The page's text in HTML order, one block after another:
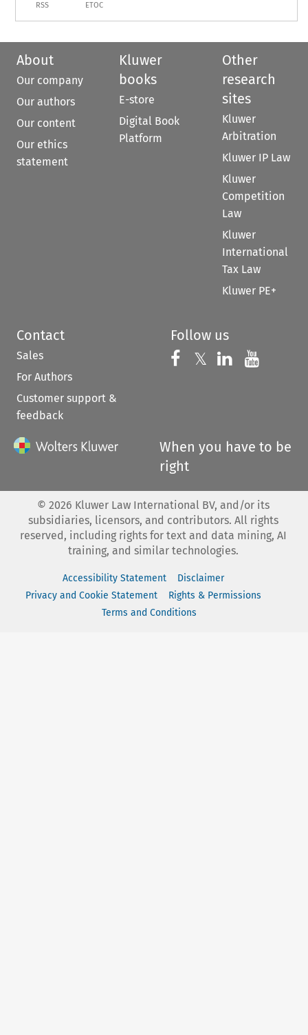
RSS ETOC
About
Our company
Our authors
Our content
Our ethics
statement
Kluwer
books
E-store
Digital Book
Platform
Other
research
sites
Kluwer
Arbitration
Kluwer IP Law
Kluwer
Competition
Law
Kluwer
International
Tax Law
Kluwer PE+
Contact
Sales
For Authors
Customer support &
feedback
Follow us
Follow us on
𝕏 Follow us on
Follow us
When you have to be
right
© 2026 Kluwer Law International BV, and/or its
subsidiaries, licensors, and contributors. All rights
reserved, including rights for text and data mining, AI
training, and similar technologies.
Accessibility Statement
Disclaimer
Privacy and Cookie Statement
Rights & Permissions
Terms and Conditions